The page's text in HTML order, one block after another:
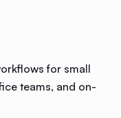
for small
teams, and on-